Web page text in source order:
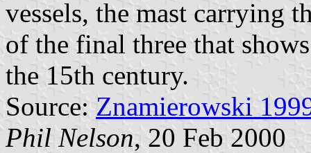
vessels, the mast carrying
of the final three that
the 15th century.
Source: Znamierowski
Phil Nelson, 20 Feb 2000